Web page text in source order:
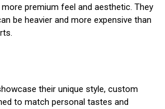
premium feel and aesthetic. They
be heavier and more expensive than
their unique style, custom
to match personal tastes and